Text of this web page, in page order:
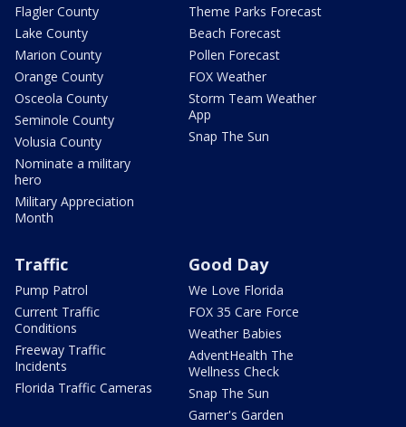
Flagler County
Lake County
Marion County
Orange County
Osceola County
Seminole County
Volusia County
Nominate a military
hero
Military Appreciation
Month
Theme Parks Forecast
Beach Forecast
Pollen Forecast
FOX Weather
Storm Team Weather
App
Snap The Sun
Traffic
Pump Patrol
Current Traffic
Conditions
Freeway Traffic
Incidents
Florida Traffic Cameras
Good Day
We Love Florida
FOX 35 Care Force
Weather Babies
AdventHealth The
Wellness Check
Snap The Sun
Garner's Garden